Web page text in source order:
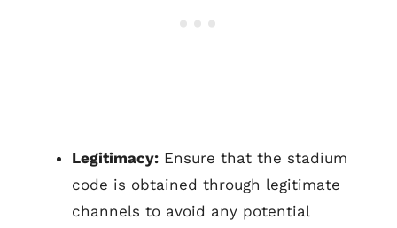
Legitimacy: Ensure that the stadium
code is obtained through legitimate
channels to avoid any potential